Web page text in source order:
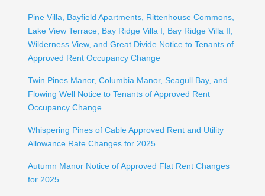
Pine Villa, Bayfield Apartments, Rittenhouse Commons,
Lake View Terrace, Bay Ridge Villa I, Bay Ridge Villa II,
Wilderness View, and Great Divide Notice to Tenants of
Approved Rent Occupancy Change
Twin Pines Manor, Columbia Manor, Seagull Bay, and
Flowing Well Notice to Tenants of Approved Rent
Occupancy Change
Whispering Pines of Cable Approved Rent and Utility
Allowance Rate Changes for 2025
Autumn Manor Notice of Approved Flat Rent Changes
for 2025